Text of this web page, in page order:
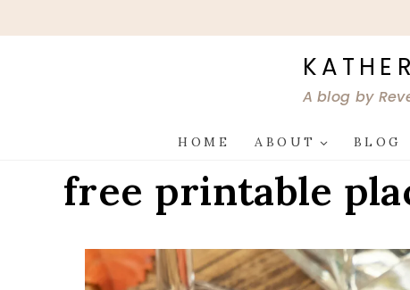
to
A blog by
HOME ABOUT BLOG
free printable